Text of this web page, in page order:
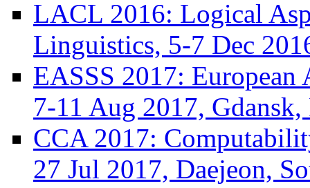
LACL 2016: Logical
Linguistics, 5-7 Dec
EASSS 2017: European
7-11 Aug 2017, Gdansk,
CCA 2017:
27 Jul 2017, Daejeon,